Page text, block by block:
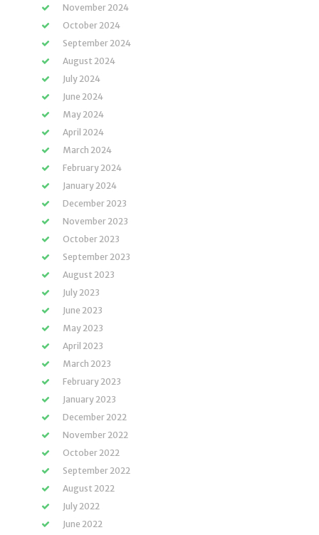
November 2024
October 2024
September 2024
August 2024
July 2024
June 2024
May 2024
April 2024
March 2024
February 2024
January 2024
December 2023
November 2023
October 2023
September 2023
August 2023
July 2023
June 2023
May 2023
April 2023
March 2023
February 2023
January 2023
December 2022
November 2022
October 2022
September 2022
August 2022
July 2022
June 2022